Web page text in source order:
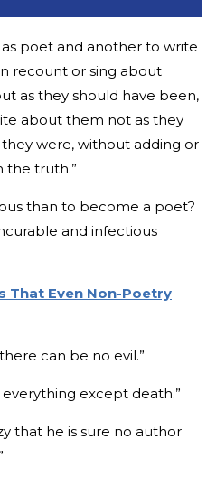
as poet and another to write
recount or sing about
as they should have been,
about them not as they
were, without adding or
the truth.”
than to become a poet?
and infectious
That Even Non-Poetry
can be no evil.”
everything except death.”
that he is sure no author